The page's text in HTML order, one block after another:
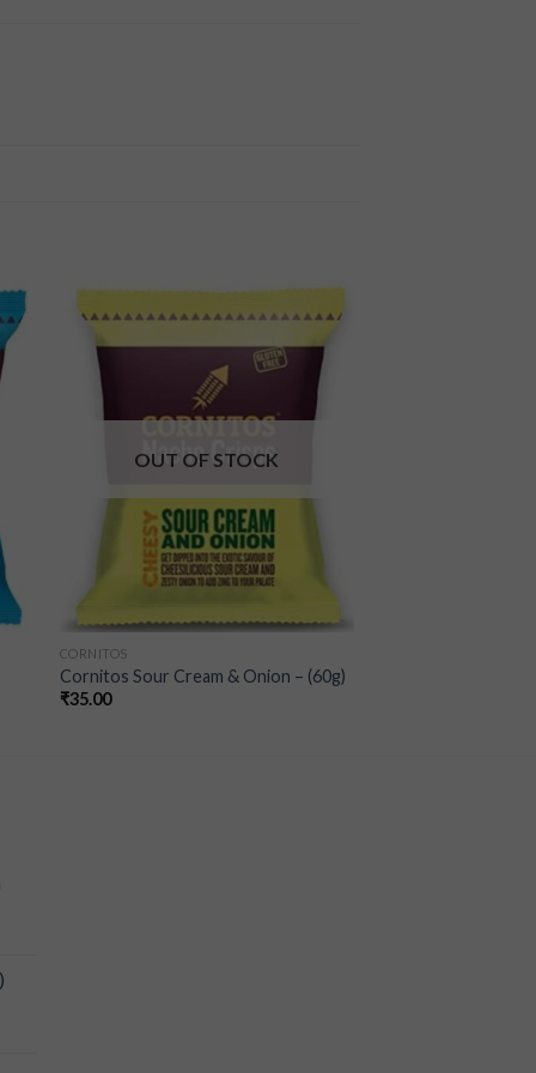
Add to
wishlist
OUT OF STOCK
CORNITOS
Cornitos Sour Cream & Onion – (60g)
₹35.00